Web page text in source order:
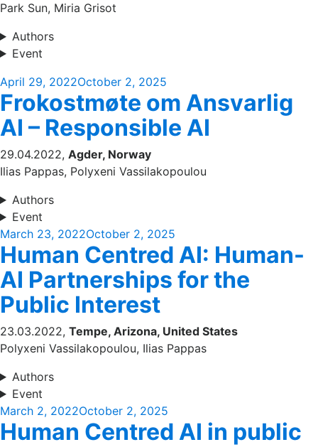
Park Sun, Miria Grisot
Authors
Event
Posted
on
April 29, 2022October 2, 2025
Frokostmøte om Ansvarlig
AI – Responsible AI
29.04.2022, Agder, Norway
Ilias Pappas, Polyxeni Vassilakopoulou
Authors
Event
Posted
on
March 23, 2022October 2, 2025
Human Centred AI: Human-
AI Partnerships for the
Public Interest
23.03.2022, Tempe, Arizona, United States
Polyxeni Vassilakopoulou, Ilias Pappas
Authors
Event
Posted
on
March 2, 2022October 2, 2025
Human Centred AI in public